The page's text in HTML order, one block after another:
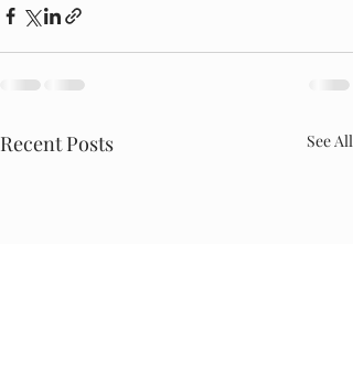
Recent Posts See All